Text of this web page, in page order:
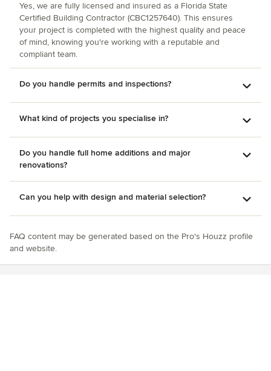
Yes, we are fully licensed and insured as a Florida State
Certified Building Contractor (CBC1257640). This ensures
your project is completed with the highest quality and peace
of mind, knowing you're working with a reputable and
compliant team.
Do you handle permits and inspections?
What kind of projects you specialise in?
Do you handle full home additions and major
renovations?
Can you help with design and material selection?
FAQ content may be generated based on the Pro's Houzz profile
and website.